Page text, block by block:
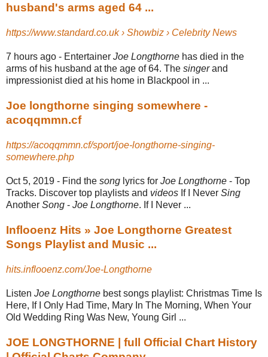
husband's arms aged 64 ...
https://www.standard.co.uk › Showbiz › Celebrity News
7 hours ago - Entertainer Joe Longthorne has died in the
arms of his husband at the age of 64. The singerand
impressionist died at his home in Blackpool in ...
Joe longthorne singing somewhere -
acoqqmmn.cf
https://acoqqmmn.cf/sport/joe-longthorne-singing-
somewhere.php
Oct 5, 2019 - Find the song lyrics for Joe Longthorne - Top
Tracks. Discover top playlists and videos If I Never Sing
Another Song - Joe Longthorne. If I Never ...
Inflooenz Hits » Joe Longthorne Greatest
Songs Playlist and Music ...
hits.inflooenz.com/Joe-Longthorne
Listen Joe Longthorne best songs playlist: Christmas Time Is
Here, If I Only Had Time, Mary In The Morning, When Your
Old Wedding Ring Was New, Young Girl ...
JOE LONGTHORNE | full Official Chart History